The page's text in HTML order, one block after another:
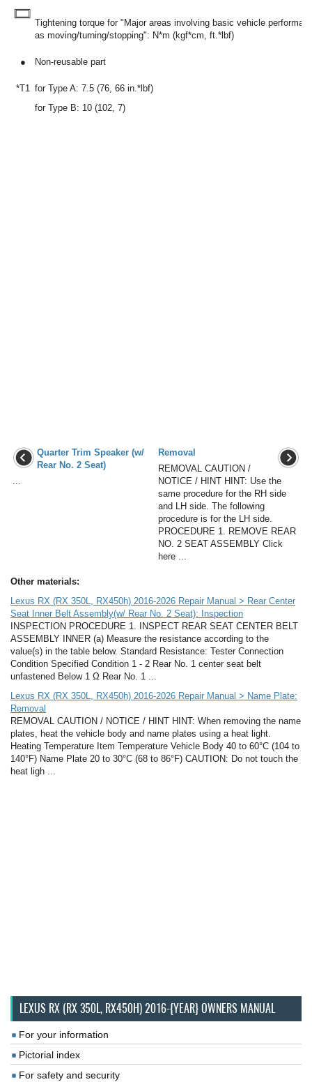
Tightening torque for "Major areas involving basic vehicle
as moving/turning/stopping": N*m (kgf*cm, ft.*lbf)
● Non-reusable part
*T1 for Type A: 7.5 (76, 66 in.*lbf)
for Type B: 10 (102, 7)
Quarter Trim Speaker (w/
Rear No. 2 Seat)
...
Removal
REMOVAL CAUTION /
NOTICE / HINT HINT: Use the
same procedure for the RH side
and LH side. The following
procedure is for the LH side.
PROCEDURE 1. REMOVE REAR
NO. 2 SEAT ASSEMBLY Click
here ...
Other materials:
Lexus RX (RX 350L, RX450h) 2016-2026 Repair Manual > Rear Center
Seat Inner Belt Assembly(w/ Rear No. 2 Seat): Inspection
INSPECTION PROCEDURE 1. INSPECT REAR SEAT CENTER BELT
ASSEMBLY INNER (a) Measure the resistance according to the
value(s) in the table below. Standard Resistance: Tester Connection
Condition Specified Condition 1 - 2 Rear No. 1 center seat belt
unfastened Below 1 Ω Rear No. 1 ...
Lexus RX (RX 350L, RX450h) 2016-2026 Repair Manual > Name Plate:
Removal
REMOVAL CAUTION / NOTICE / HINT HINT: When removing the name
plates, heat the vehicle body and name plates using a heat light.
Heating Temperature Item Temperature Vehicle Body 40 to 60°C (104 to
140°F) Name Plate 20 to 30°C (68 to 86°F) CAUTION: Do not touch the
heat ligh ...
LEXUS RX (RX 350L, RX450H) 2016-{YEAR} OWNERS MANUAL
For your information
Pictorial index
For safety and security